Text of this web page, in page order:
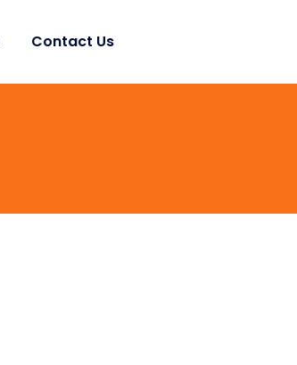
Contact Us